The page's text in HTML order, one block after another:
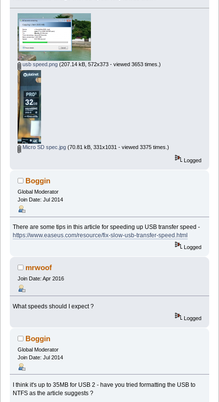
usb speed.png(207.14 kB, 572x373 - viewed 3653 times.)
Micro SD spec.jpg(70.81 kB, 331x1031 - viewed 3375 times.)
Logged
Boggin
Global Moderator
Join Date: Jul 2014
There are some tips in this article for speeding up USB transfer speed -
https://www.easeus.com/resource/fix-slow-usb-transfer-speed.html
Logged
mrwoof
Join Date: Apr 2016
What speeds should I expect ?
Logged
Boggin
Global Moderator
Join Date: Jul 2014
I think it's up to 35MB for USB 2 - have you tried formatting the USB to
NTFS as the article suggests ?